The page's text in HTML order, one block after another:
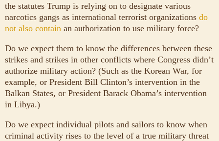
the statutes Trump is relying on to designate various
narcotics gangs as international terrorist organizations do
not also contain an authorization to use military force?
Do we expect them to know the differences between these
strikes and strikes in other conflicts where Congress didn’t
authorize military action? (Such as the Korean War, for
example, or President Bill Clinton’s intervention in the
Balkan States, or President Barack Obama’s intervention
in Libya.)
Do we expect individual pilots and sailors to know when
criminal activity rises to the level of a true military threat